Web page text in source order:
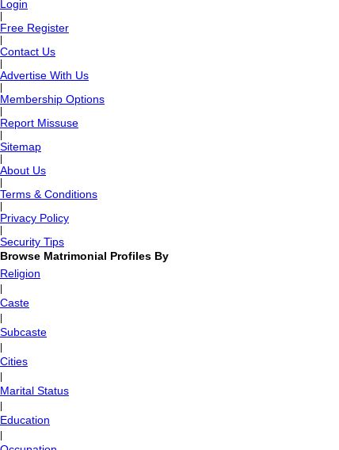
Login
Free Register
Contact Us
Advertise With Us
Membership Options
Report Missuse
Sitemap
About Us
Terms & Conditions
Privacy Policy
Security Tips
Browse Matrimonial Profiles By
Religion
Caste
Subcaste
Cities
Marital Status
Education